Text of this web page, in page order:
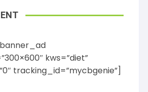
kws=”diet”
tracking_id=”mycbgenie”]